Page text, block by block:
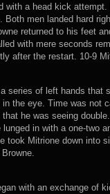
with a head kick
Both men landed hard
returned to his feet
with mere seconds
after the restart. 10-9
series of left hands that
the eye. Time was not
that he was seeing
in with a one-two
took Mitrione down into
with an exchange of